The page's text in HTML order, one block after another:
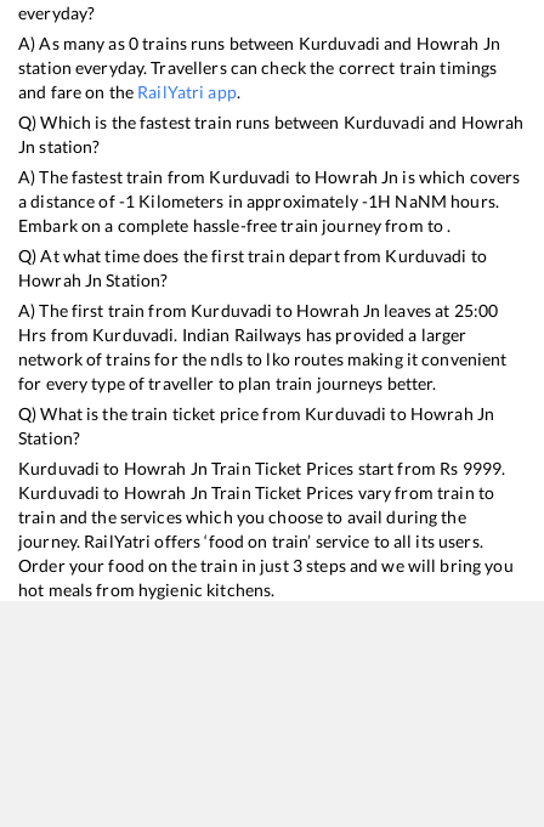
everyday?
A) As many as0trains runs between Kurduvadi and Howrah Jn
station everyday. Travellers can check the correct train timings
and fare on the RailYatri app.
Q) Which is the fastest train runs between Kurduvadi and Howrah
Jn station?
A) The fastest train from Kurduvadi to Howrah Jn iswhich covers
a distance of-1 Kilometers in approximately-1H NaNM hours.
Embark on a complete hassle-free train journey from to .
Q) At what time does the first train depart from Kurduvadi to
Howrah Jn Station?
A) The first train from Kurduvadi to Howrah Jn leaves at 25:00
Hrs from Kurduvadi. Indian Railways has provided a larger
network of trains for the ndls to lko routes making it convenient
for every type of traveller to plan train journeys better.
Q) What is the train ticket price from Kurduvadi to Howrah Jn
Station?
Kurduvadi to Howrah Jn Train Ticket Prices start from Rs 9999.
Kurduvadi to Howrah Jn Train Ticket Prices vary from train to
train and the services which you choose to avail during the
journey. RailYatri offers ‘food on train’ service to all its users.
Order your food on the train in just 3 steps and we will bring you
hot meals from hygienic kitchens.